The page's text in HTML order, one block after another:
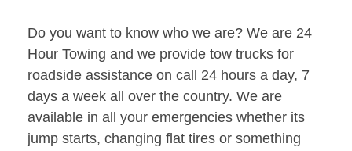
Do you want to know who we are? We are 24
Hour Towing and we provide tow trucks for
roadside assistance on call 24 hours a day, 7
days a week all over the country. We are
available in all your emergencies whether its
jump starts, changing flat tires or something